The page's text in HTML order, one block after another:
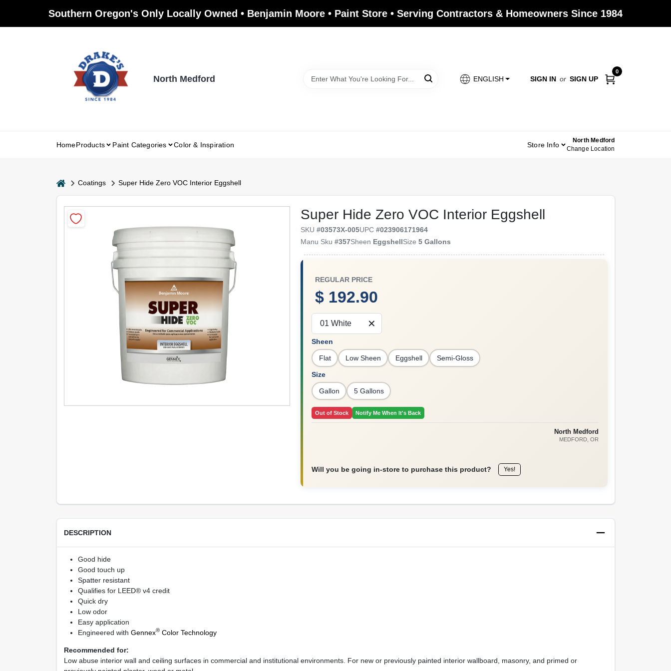
Southern Oregon's Only Locally Owned • Benjamin Moore • Paint Store • Serving Contractors & Homeowners Since 1984
North Medford ENGLISH SIGN IN or SIGN UP
0
HomeProducts Paint Categories Color & Inspiration Store Info
North Medford
Change Location
homeCoatings Super Hide Zero VOC Interior Eggshell
Super Hide Zero VOC Interior Eggshell
SKU#03573X-005UPC#023906171964
Manu Sku#357Sheen EggshellSize5 Gallons
REGULAR PRICE
$ 192.90
01 White
Sheen
Flat Low Sheen Eggshell Semi-Gloss
Size
Gallon 5 Gallons
Out of Stock Notify Me When It's Back
North Medford
MEDFORD, OR
Will you be going in-store to purchase this product? Yes!
DESCRIPTION
Good hide
Good touch up
Spatter resistant
Qualifies for LEED® v4 credit
Quick dry
Low odor
Easy application
Engineered with Gennex®Color Technology
Recommended for:
Low abuse interior wall and ceiling surfaces in commercial and institutional environments. For new or previously painted interior wallboard, masonry, and primed or